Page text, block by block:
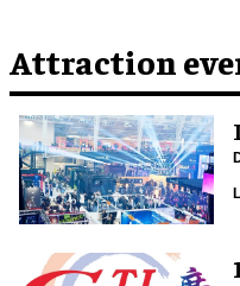
Attraction